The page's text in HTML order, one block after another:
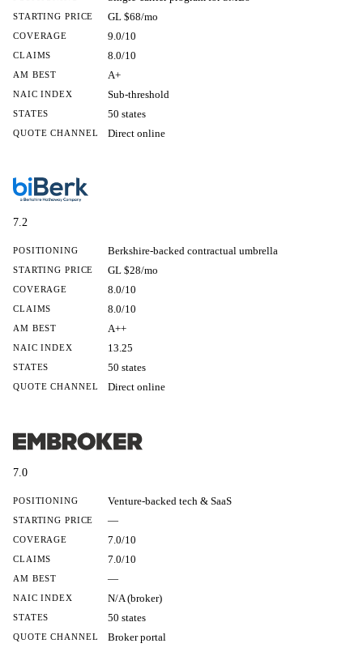
STARTING PRICE GL $68/mo
COVERAGE 9.0/10
CLAIMS 8.0/10
AM BEST A+
NAIC INDEX Sub-threshold
STATES 50 states
QUOTE CHANNEL Direct online
7.2
POSITIONING Berkshire-backed contractual umbrella
STARTING PRICE GL $28/mo
COVERAGE 8.0/10
CLAIMS 8.0/10
AM BEST A++
NAIC INDEX 13.25
STATES 50 states
QUOTE CHANNEL Direct online
7.0
POSITIONING Venture-backed tech & SaaS
STARTING PRICE —
COVERAGE 7.0/10
CLAIMS 7.0/10
AM BEST —
NAIC INDEX N/A (broker)
STATES 50 states
QUOTE CHANNEL Broker portal